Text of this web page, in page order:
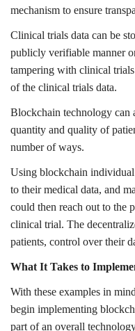
mechanism to ensure
Clinical trials data can be
publicly verifiable manner
tampering with clinical
of the clinical trials data.
Blockchain technology can
quantity and quality of
number of ways.
Using blockchain individual
to their medical data, and
could then reach out to the
clinical trial. The
patients, control over their
What It Takes to
With these examples in
begin implementing
part of an overall